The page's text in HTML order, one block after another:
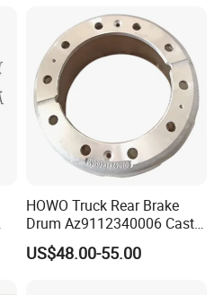
HOWO Truck Rear Brake
Drum Az9112340006 Cast
Iron Spare Parts
US$48.00-55.00